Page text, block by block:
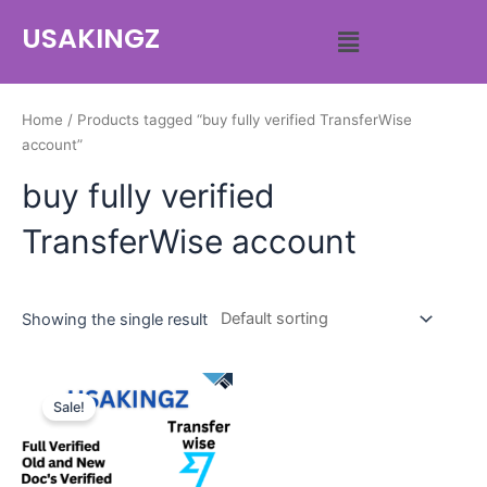
USAKINGZ
Home / Products tagged “buy fully verified TransferWise
account”
buy fully verified
TransferWise account
Showing the single result
Sale!